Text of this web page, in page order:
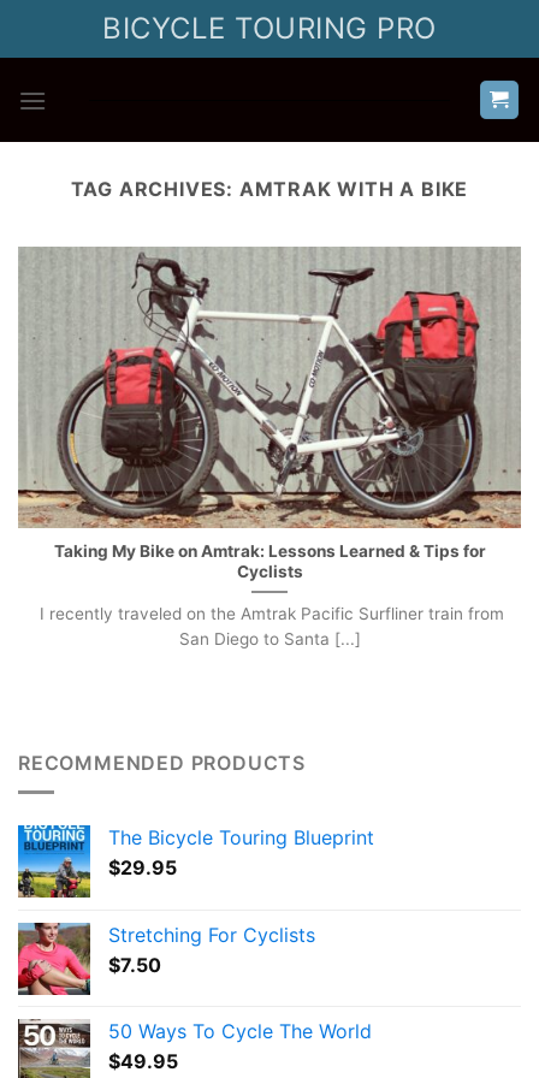
BICYCLE TOURING PRO
TAG ARCHIVES: AMTRAK WITH A BIKE
Taking My Bike on Amtrak: Lessons Learned & Tips for
Cyclists
I recently traveled on the Amtrak Pacific Surfliner train from
San Diego to Santa [...]
RECOMMENDED PRODUCTS
The Bicycle Touring Blueprint
$29.95
Stretching For Cyclists
$7.50
50 Ways To Cycle The World
$49.95